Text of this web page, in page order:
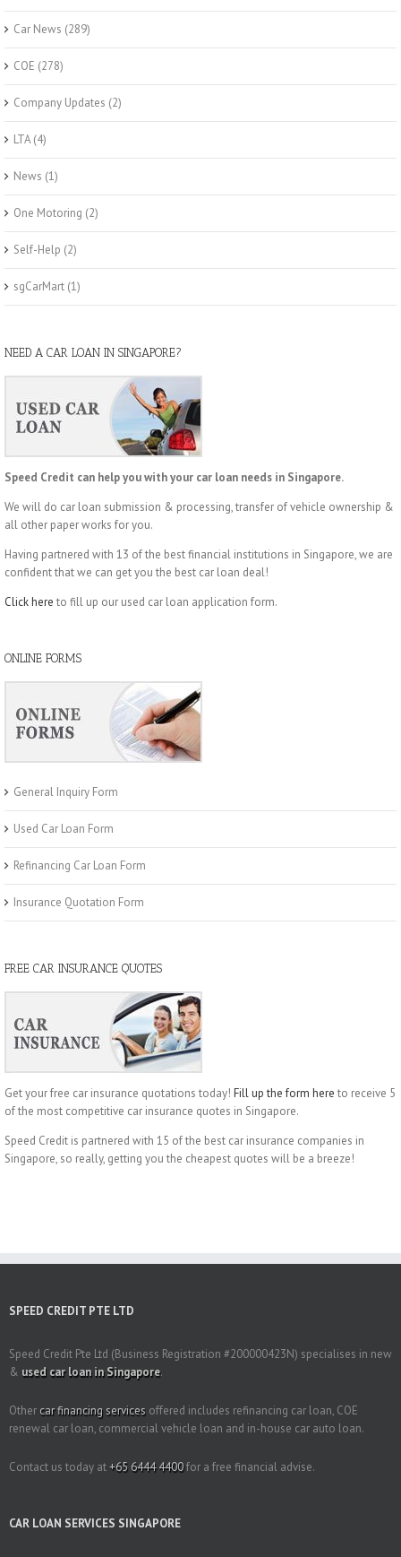
Car News (289)
COE (278)
Company Updates (2)
LTA(4)
News (1)
One Motoring (2)
Self-Help (2)
sgCarMart (1)
NEED A CAR LOAN IN SINGAPORE?
Speed Credit can help you with your car loan needs in Singapore.
We will do car loan submission & processing, transfer of vehicle ownership &
all other paper works for you.
Having partnered with 13 of the best financial institutions in Singapore, we are
confident that we can get you the best car loan deal!
Click here to fill up our used car loan application form.
ONLINE FORMS
General Inquiry Form
Used Car Loan Form
Refinancing Car Loan Form
Insurance Quotation Form
FREE CAR INSURANCE QUOTES
Get your free car insurance quotations today! Fill up the form here to receive 5
of the most competitive car insurance quotes in Singapore.
Speed Credit is partnered with 15 of the best car insurance companies in
Singapore, so really, getting you the cheapest quotes will be a breeze!
SPEED CREDIT PTE LTD
Speed Credit Pte Ltd (Business Registration #200000423N) specialises in new
& used car loan in Singapore.
Other car financing services offered includes refinancing car loan, COE
renewal car loan, commercial vehicle loan and in-house car auto loan.
Contact us today at+65 6444 4400for a free financial advise.
CAR LOAN SERVICES SINGAPORE